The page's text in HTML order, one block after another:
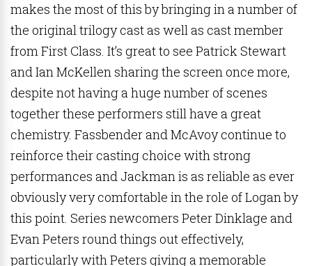
makes the most of this by bringing in a number of
the original trilogy cast as well as cast member
from First Class. It’s great to see Patrick Stewart
and Ian McKellen sharing the screen once more,
despite not having a huge number of scenes
together these performers still have a great
chemistry. Fassbender and McAvoy continue to
reinforce their casting choice with strong
performances and Jackman is as reliable as ever
obviously very comfortable in the role of Logan by
this point. Series newcomers Peter Dinklage and
Evan Peters round things out effectively,
particularly with Peters giving a memorable